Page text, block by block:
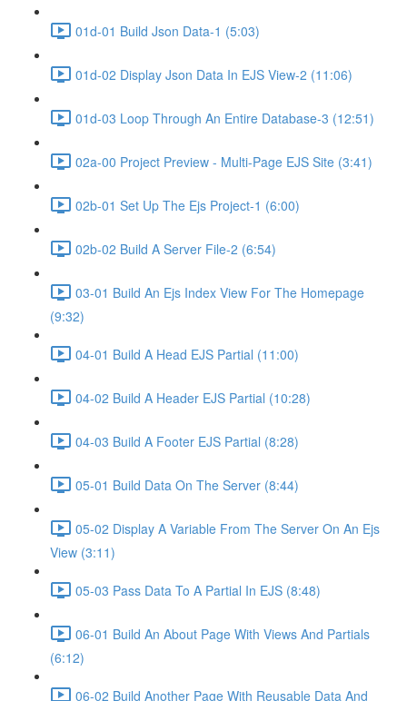
01d-01 Build Json Data-1 (5:03)
01d-02 Display Json Data In EJS View-2 (11:06)
01d-03 Loop Through An Entire Database-3 (12:51)
02a-00 Project Preview - Multi-Page EJS Site (3:41)
02b-01 Set Up The Ejs Project-1 (6:00)
02b-02 Build A Server File-2 (6:54)
03-01 Build An Ejs Index View For The Homepage
(9:32)
04-01 Build A Head EJS Partial (11:00)
04-02 Build A Header EJS Partial (10:28)
04-03 Build A Footer EJS Partial (8:28)
05-01 Build Data On The Server (8:44)
05-02 Display A Variable From The Server On An Ejs
View (3:11)
05-03 Pass Data To A Partial In EJS (8:48)
06-01 Build An About Page With Views And Partials
(6:12)
06-02 Build Another Page With Reusable Data And